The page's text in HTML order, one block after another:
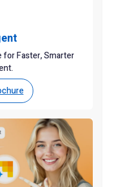
for Faster, Smarter